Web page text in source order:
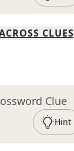
CLUES
Clue
Hint